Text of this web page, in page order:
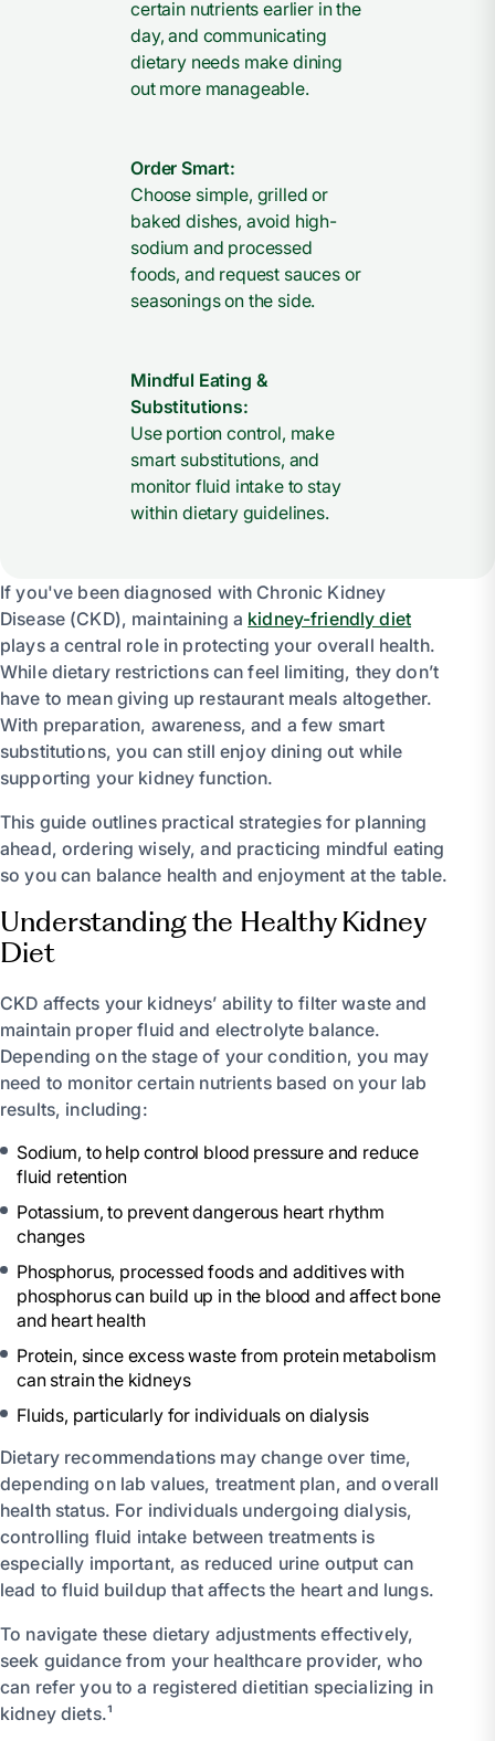
certain nutrients earlier in the
day, and communicating
dietary needs make dining
out more manageable.
Order Smart:
Choose simple, grilled or
baked dishes, avoid high-
sodium and processed
foods, and request sauces or
seasonings on the side.
Mindful Eating &
Substitutions:
Use portion control, make
smart substitutions, and
monitor fluid intake to stay
within dietary guidelines.
If you've been diagnosed with Chronic Kidney
Disease (CKD), maintaining a kidney-friendly diet
plays a central role in protecting your overall health.
While dietary restrictions can feel limiting, they don’t
have to mean giving up restaurant meals altogether.
With preparation, awareness, and a few smart
substitutions, you can still enjoy dining out while
supporting your kidney function.
This guide outlines practical strategies for planning
ahead, ordering wisely, and practicing mindful eating
so you can balance health and enjoyment at the table.
Understanding the Healthy Kidney
Diet
CKD affects your kidneys’ ability to filter waste and
maintain proper fluid and electrolyte balance.
Depending on the stage of your condition, you may
need to monitor certain nutrients based on your lab
results, including:
Sodium, to help control blood pressure and reduce
fluid retention
Potassium, to prevent dangerous heart rhythm
changes
Phosphorus, processed foods and additives with
phosphorus can build up in the blood and affect bone
and heart health
Protein, since excess waste from protein metabolism
can strain the kidneys
Fluids, particularly for individuals on dialysis
Dietary recommendations may change over time,
depending on lab values, treatment plan, and overall
health status. For individuals undergoing dialysis,
controlling fluid intake between treatments is
especially important, as reduced urine output can
lead to fluid buildup that affects the heart and lungs.
To navigate these dietary adjustments effectively,
seek guidance from your healthcare provider, who
can refer you to a registered dietitian specializing in
kidney diets.¹